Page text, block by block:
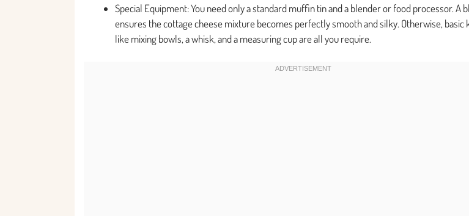
Special Equipment: You need only a standard muffin tin and a blender or food processor. A
ensures the cottage cheese mixture becomes perfectly smooth and silky. Otherwise, basic
like mixing bowls, a whisk, and a measuring cup are all you require.